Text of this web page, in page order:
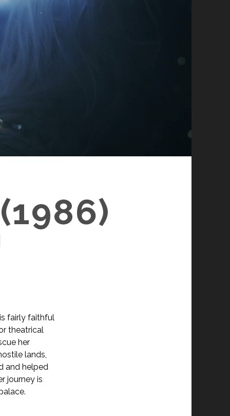
fairly faithful
theatrical
her
lands,
and helped
journey is